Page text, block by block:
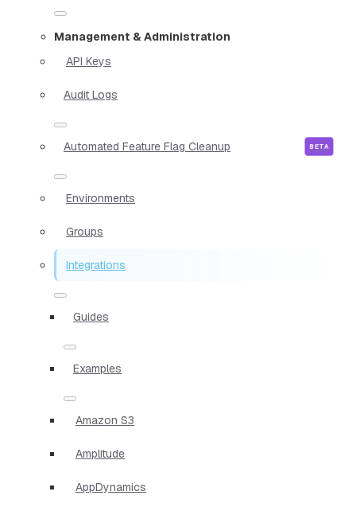
Management & Administration
API Keys
Audit Logs
Automated Feature Flag Cleanup
Environments
Groups
Integrations
Guides
Examples
Amazon S3
Amplitude
AppDynamics